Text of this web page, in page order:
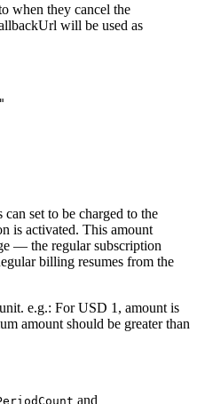
when they cancel the
will be used as
set to be charged to the
is activated. This amount
— the regular subscription
billing resumes from the
e.g.: For USD 1, amount is
amount should be greater than
and